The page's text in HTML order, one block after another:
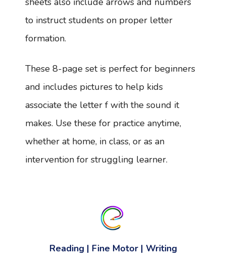
to instruct students on proper letter
formation.
These 8-page set is perfect for beginners
and includes pictures to help kids
associate the letter f with the sound it
makes. Use these for practice anytime,
whether at home, in class, or as an
intervention for struggling learner.
Reading | Fine Motor | Writing